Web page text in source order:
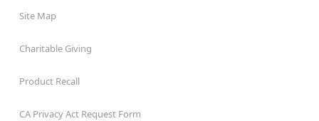
Site Map
Charitable Giving
Product Recall
CA Privacy Act Request Form